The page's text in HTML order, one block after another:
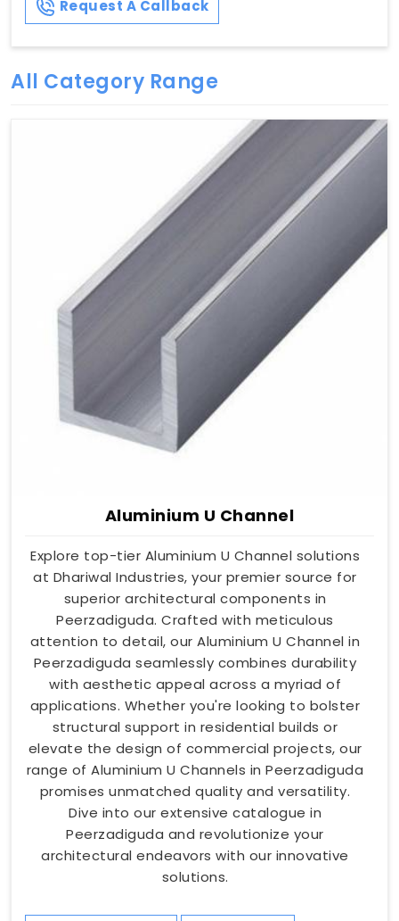
Request A Callback
All Category Range
Aluminium U Channel
Explore top-tier Aluminium U Channel solutions
at Dhariwal Industries, your premier source for
superior architectural components in
Peerzadiguda. Crafted with meticulous
attention to detail, our Aluminium U Channel in
Peerzadiguda seamlessly combines durability
with aesthetic appeal across a myriad of
applications. Whether you're looking to bolster
structural support in residential builds or
elevate the design of commercial projects, our
range of Aluminium U Channels in Peerzadiguda
promises unmatched quality and versatility.
Dive into our extensive catalogue in
Peerzadiguda and revolutionize your
architectural endeavors with our innovative
solutions.